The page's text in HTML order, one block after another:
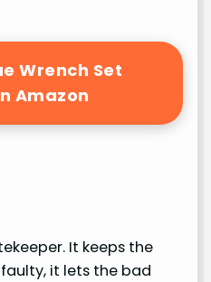
Wrench Set
Amazon
It keeps the
it lets the bad